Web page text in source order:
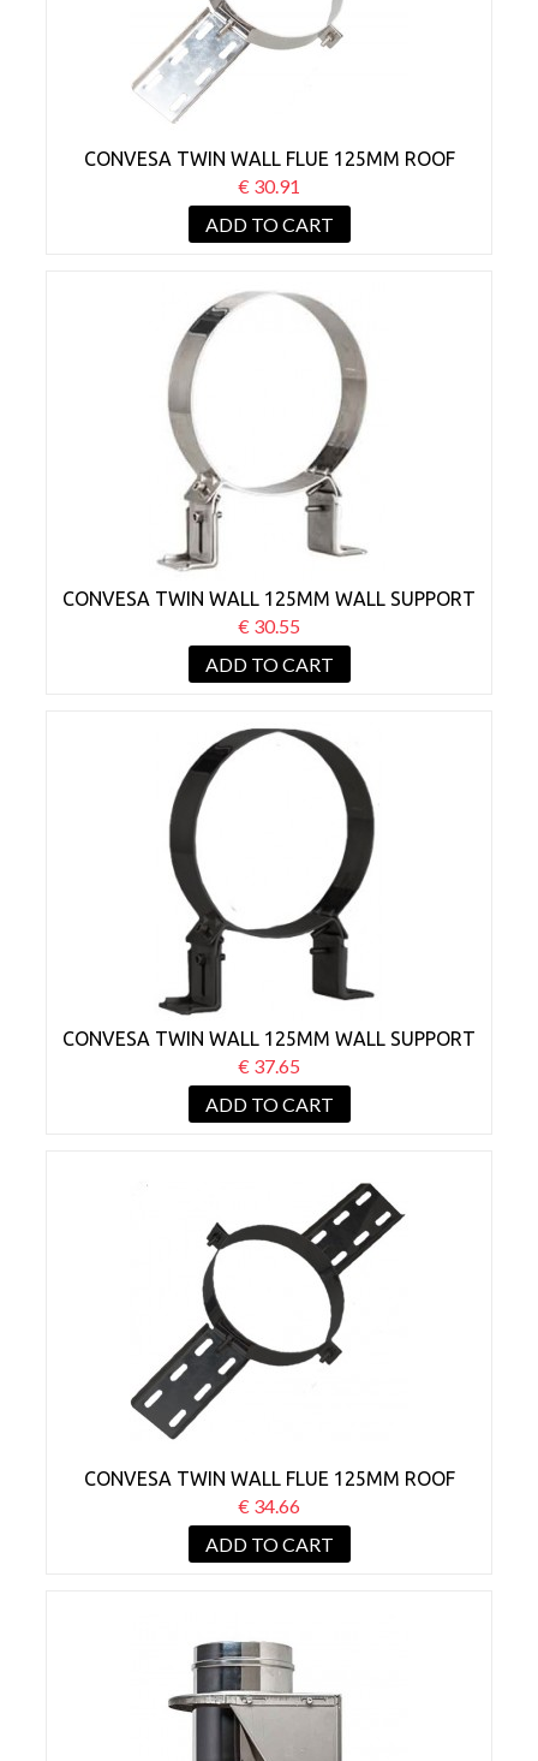
CONVESA TWIN WALL FLUE 125MM ROOF
SUPPORT
€ 30.91
ADD TO CART
CONVESA TWIN WALL 125MM WALL SUPPORT
BRACKET 50-80MM
€ 30.55
ADD TO CART
CONVESA TWIN WALL 125MM WALL SUPPORT
BRACKET 50-80MM BLACK
€ 37.65
ADD TO CART
CONVESA TWIN WALL FLUE 125MM ROOF
SUPPORT BLACK
€ 34.66
ADD TO CART